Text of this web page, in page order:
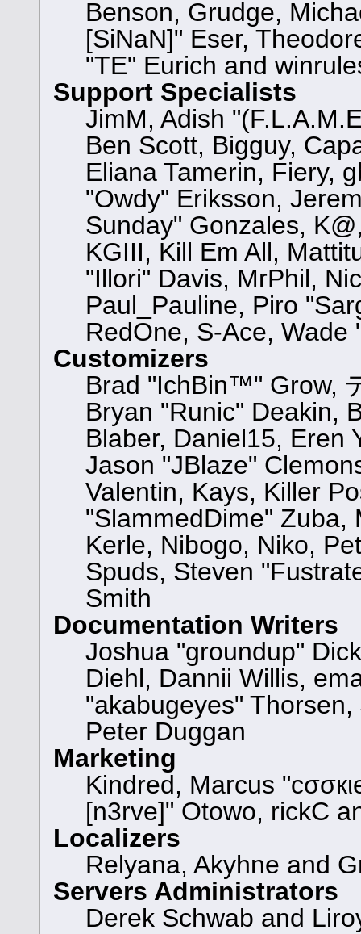
Benson, Grudge,
[SiNaN]" Eser,
"TE" Eurich and
Support Specialists
JimM, Adish
Ben Scott, Bigguy,
Eliana Tamerin, Fiery,
"Owdy" Eriksson,
Sunday" Gonzales,
KGIII, Kill Em All,
"Illori" Davis, MrPhil,
Paul_Pauline, Piro
RedOne, S-Ace,
Customizers
Brad "IchBin™" Grow,
Bryan "Runic" Deakin,
Blaber, Daniel15, Eren
Jason "JBlaze"
Valentin, Kays, Killer
"SlammedDime" Zuba,
Kerle, Nibogo, Niko,
Spuds, Steven
Smith
Documentation Writers
Joshua "groundup"
Diehl, Dannii Willis,
"akabugeyes"
Peter Duggan
Marketing
Kindred, Marcus
[n3rve]" Otowo, rickC
Localizers
Relyana, Akyhne and
Servers Administrators
Derek Schwab and